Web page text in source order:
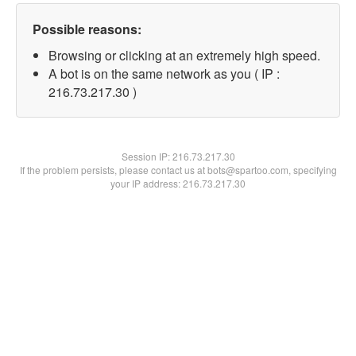
Possible reasons:
Browsing or clicking at an extremely high speed.
A bot is on the same network as you ( IP :
216.73.217.30 )
Session IP:216.73.217.30
If the problem persists, please contact us at bots@spartoo.com, specifying
your IP address: 216.73.217.30